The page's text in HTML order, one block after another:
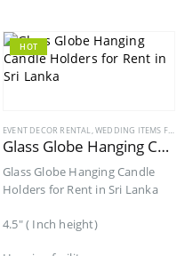
HOT
EVENT DECOR RENTAL,WEDDING ITEMS FOR RENT
Glass Globe Hanging Candle Holders for Rent
Glass Globe Hanging Candle
Holders for Rent in Sri Lanka
4.5″ ( Inch height)